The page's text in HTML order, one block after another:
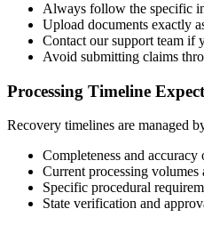
Always follow the specific
Upload documents exactly
Contact our support team if
Avoid submitting claims
Processing Timeline
Recovery timelines are managed
Completeness and
Current processing volumes
Specific procedural
State verification and